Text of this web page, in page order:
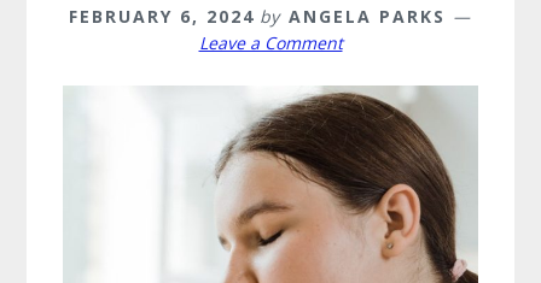
FEBRUARY 6, 2024 by ANGELA PARKS
Leave a Comment